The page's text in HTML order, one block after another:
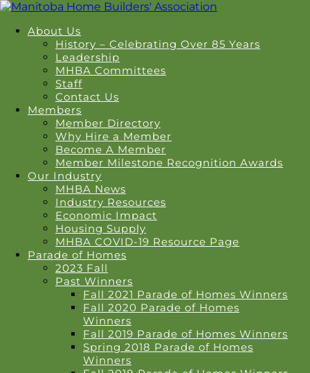
About Us
History – Celebrating Over 85 Years
Leadership
MHBA Committees
Staff
Contact Us
Members
Member Directory
Why Hire a Member
Become A Member
Member Milestone Recognition Awards
Our Industry
MHBA News
Industry Resources
Economic Impact
Housing Supply
MHBA COVID-19 Resource Page
Parade of Homes
2023 Fall
Past Winners
Fall 2021 Parade of Homes Winners
Fall 2020 Parade of Homes
Winners
Fall 2019 Parade of Homes Winners
Spring 2018 Parade of Homes
Winners